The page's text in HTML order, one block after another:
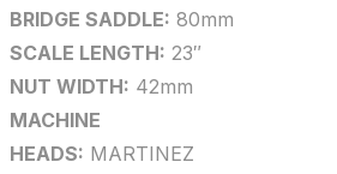
BRIDGE SADDLE: 80mm
SCALE LENGTH: 23″
NUT WIDTH: 42mm
MACHINE
HEADS: MARTINEZ